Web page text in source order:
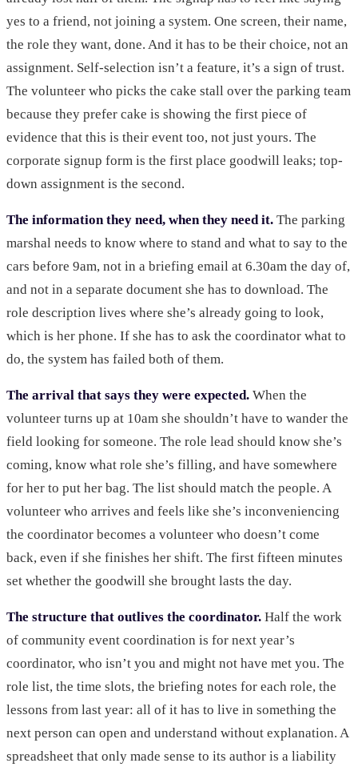
yes to a friend, not joining a system. One screen, their name,
the role they want, done. And it has to be their choice, not an
assignment. Self-selection isn’t a feature, it’s a sign of trust.
The volunteer who picks the cake stall over the parking team
because they prefer cake is showing the first piece of
evidence that this is their event too, not just yours. The
corporate signup form is the first place goodwill leaks; top-
down assignment is the second.
The information they need, when they need it. The parking
marshal needs to know where to stand and what to say to the
cars before 9am, not in a briefing email at 6.30am the day of,
and not in a separate document she has to download. The
role description lives where she’s already going to look,
which is her phone. If she has to ask the coordinator what to
do, the system has failed both of them.
The arrival that says they were expected. When the
volunteer turns up at 10am she shouldn’t have to wander the
field looking for someone. The role lead should know she’s
coming, know what role she’s filling, and have somewhere
for her to put her bag. The list should match the people. A
volunteer who arrives and feels like she’s inconveniencing
the coordinator becomes a volunteer who doesn’t come
back, even if she finishes her shift. The first fifteen minutes
set whether the goodwill she brought lasts the day.
The structure that outlives the coordinator. Half the work
of community event coordination is for next year’s
coordinator, who isn’t you and might not have met you. The
role list, the time slots, the briefing notes for each role, the
lessons from last year: all of it has to live in something the
next person can open and understand without explanation. A
spreadsheet that only made sense to its author is a liability